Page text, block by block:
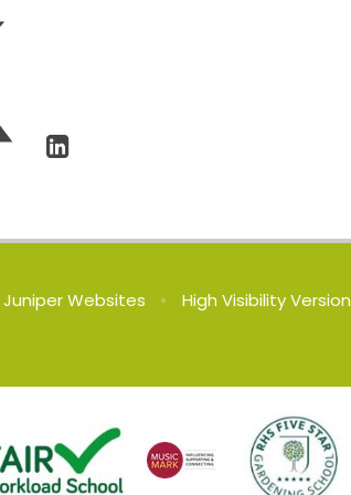
Juniper Websites • High Visibility Version